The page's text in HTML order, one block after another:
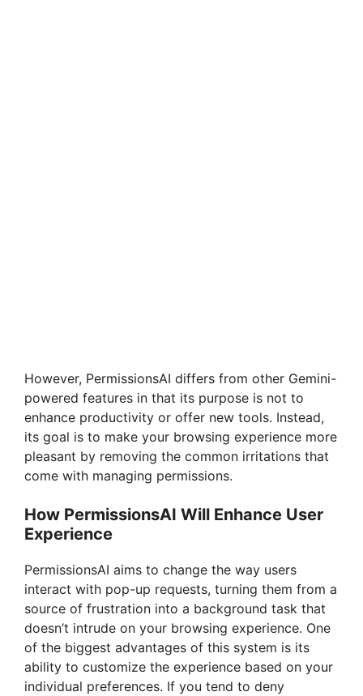
However, PermissionsAI differs from other Gemini-
powered features in that its purpose is not to
enhance productivity or offer new tools. Instead,
its goal is to make your browsing experience more
pleasant by removing the common irritations that
come with managing permissions.
How PermissionsAI Will Enhance User
Experience
PermissionsAI aims to change the way users
interact with pop-up requests, turning them from a
source of frustration into a background task that
doesn’t intrude on your browsing experience. One
of the biggest advantages of this system is its
ability to customize the experience based on your
individual preferences. If you tend to deny